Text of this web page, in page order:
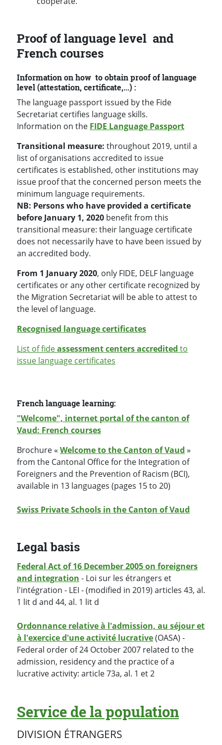
Proof of language level and
French courses
Information on how to obtain proof of language
level (attestation, certificate,...) :
The language passport issued by the Fide
Secretariat certifies language skills.
Information on the FIDE Language Passport
Transitional measure: throughout 2019, until a
list of organisations accredited to issue
certificates is established, other institutions may
issue proof that the concerned person meets the
minimum language requirements.
NB: Persons who have provided a certificate
before January 1, 2020 benefit from this
transitional measure: their language certificate
does not necessarily have to have been issued by
an accredited body.
From 1 January 2020, only FIDE, DELF language
certificates or any other certificate recognized by
the Migration Secretariat will be able to attest to
the level of language.
Recognised language certificates
List of fideassessment centers accredited to
issue language certificates
French language learning:
"Welcome", internet portal of the canton of
Vaud: French courses
Brochure « Welcome to the Canton of Vaud »
from the Cantonal Office for the Integration of
Foreigners and the Prevention of Racism (BCI),
available in 13 languages (pages 15 to 20)
Swiss Private Schools in the Canton of Vaud
Legal basis
Federal Act of 16 December 2005 on foreigners
and integration - Loi sur les étrangers et
l'intégration - LEI - (modified in 2019) articles 43, al.
1 lit d and 44, al. 1 lit d
Ordonnance relative à l'admission, au séjour et
à l'exercice d'une activité lucrative(OASA) -
Federal order of 24 October 2007 related to the
admission, residency and the practice of a
lucrative activity: article 73a, al. 1 et 2
Service de la population
DIVISION ÉTRANGERS